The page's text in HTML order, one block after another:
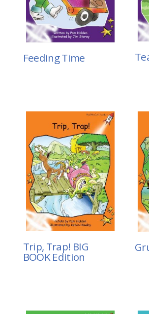
Feeding Time
Trip, Trap! BIG
BOOK Edition